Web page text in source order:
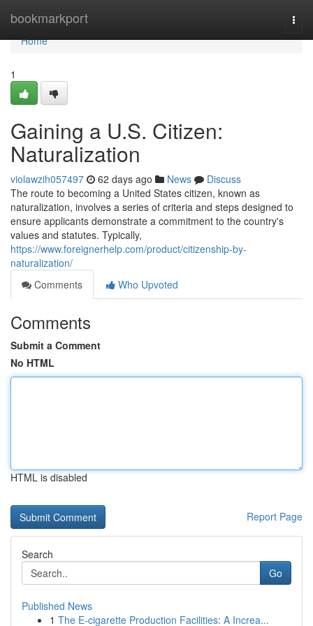
bookmarkport
Home
Home
1
Gaining a U.S. Citizen:
Naturalization
violawzih057497 62 days ago News
Discuss
The route to becoming a United States citizen, known as
naturalization, involves a series of criteria and steps designed to
ensure applicants demonstrate a commitment to the country's
values and statutes. Typically,
https://www.foreignerhelp.com/product/citizenship-by-
naturalization/
Comments
Who Upvoted
Comments
Submit a Comment
No HTML
HTML is disabled
Report Page
Search
Go
Published News
1 The E-cigarette Production Facilities: A Increa...